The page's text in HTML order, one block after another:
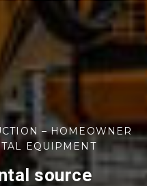
– HOMEOWNER
EQUIPMENT
source